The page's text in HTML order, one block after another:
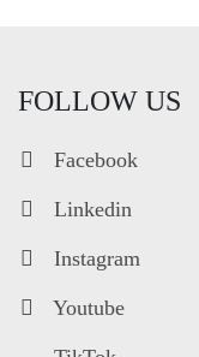
FOLLOW US
Facebook
Linkedin
Instagram
Youtube